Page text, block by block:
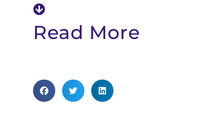
Read More